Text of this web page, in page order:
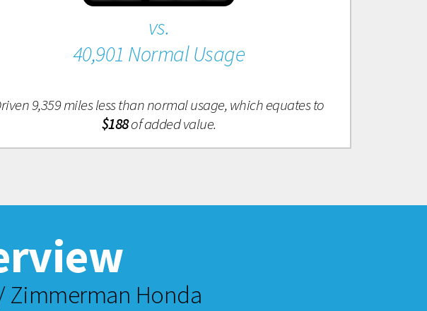
vs.
40,901 Normal Usage
9,359 miles less than normal usage, which equates to
$188of added value.
Zimmerman Honda